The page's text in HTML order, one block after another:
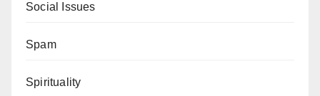
Social Issues
Spam
Spirituality